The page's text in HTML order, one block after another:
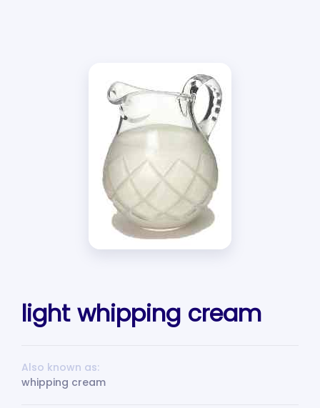
light whipping cream
Also known as:
whipping cream